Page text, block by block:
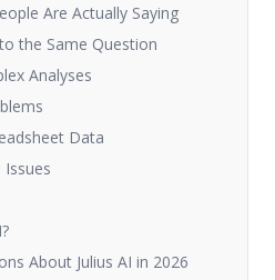
Are Actually Saying
the Same Question
Analyses
Data
About Julius AI in 2026